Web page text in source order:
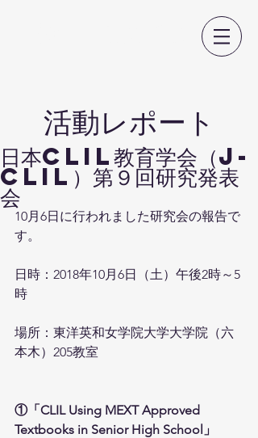
​活動レポート
日本CLIL教育学会（J-
CLIL）第９回研究発表
会
10月6日に行われました研究会の報告で
す。
日時：2018年10月6日（土）午後2時～5
時
場所：東洋英和女学院大学大学院（六
本木）205教室
①「CLIL Using MEXT Approved
Textbooks in Senior High School」